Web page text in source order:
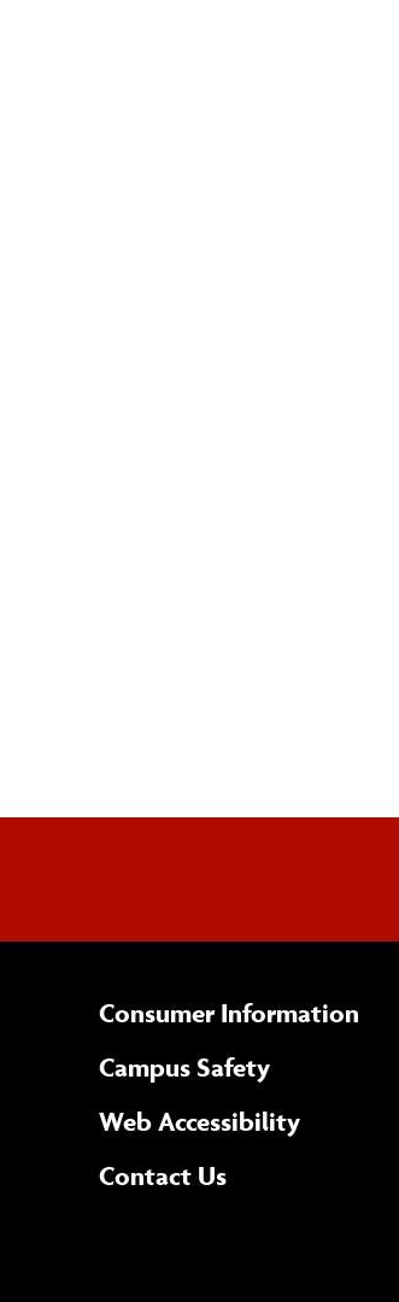
Consumer Information
Campus Safety
Web Accessibility(opens
Complete
Contact Usform